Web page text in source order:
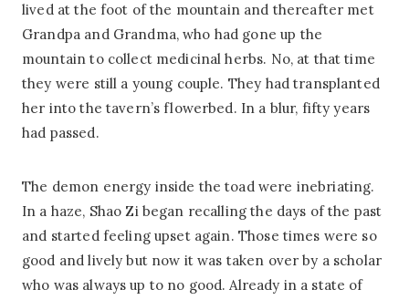
lived at the foot of the mountain and thereafter met
Grandpa and Grandma, who had gone up the
mountain to collect medicinal herbs. No, at that time
they were still a young couple. They had transplanted
her into the tavern’s flowerbed. In a blur, fifty years
had passed.
The demon energy inside the toad were inebriating.
In a haze, Shao Zi began recalling the days of the past
and started feeling upset again. Those times were so
good and lively but now it was taken over by a scholar
who was always up to no good. Already in a state of